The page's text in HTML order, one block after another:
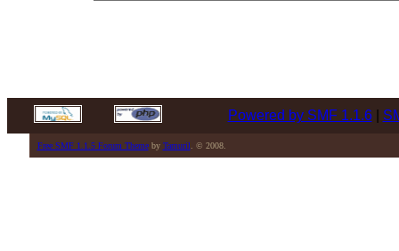
Powered by SMF 1.1.6|
Free SMF 1.1.5 Forum Themeby Tamuril . © 2008.